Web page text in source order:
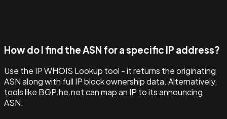
How do I find the ASN for a specific IP address?
Use the IP WHOIS Lookup tool - it returns the originating
ASN along with full IP block ownership data. Alternatively,
tools like BGP.he.net can map an IP to its announcing
ASN.